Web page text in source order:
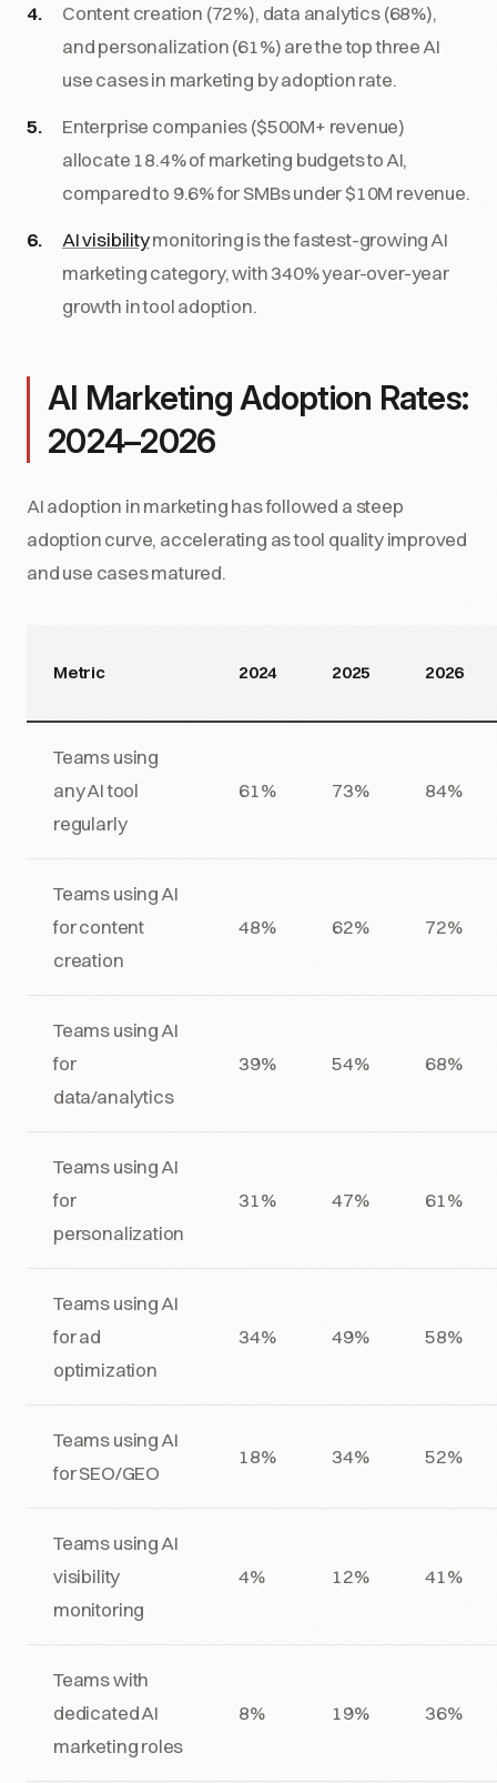
Content creation (72%), data analytics (68%),
and personalization (61%) are the top three AI
use cases in marketing by adoption rate.
Enterprise companies ($500M+ revenue)
allocate 18.4% of marketing budgets to AI,
compared to 9.6% for SMBs under $10M revenue.
AI visibilitymonitoring is the fastest-growing AI
marketing category, with 340% year-over-year
growth in tool adoption.
AI Marketing Adoption Rates:
2024–2026
AI adoption in marketing has followed a steep
adoption curve, accelerating as tool quality improved
and use cases matured.
Metric 2024 2025 2026
Teams using
any AI tool
regularly
61% 73% 84%
Teams using AI
for content
creation
48% 62% 72%
Teams using AI
for
data/analytics
39% 54% 68%
Teams using AI
for
personalization
31% 47% 61%
Teams using AI
for ad
optimization
34% 49% 58%
Teams using AI
for SEO/GEO
18% 34% 52%
Teams using AI
visibility
monitoring
4% 12% 41%
Teams with
dedicated AI
marketing roles
8% 19% 36%